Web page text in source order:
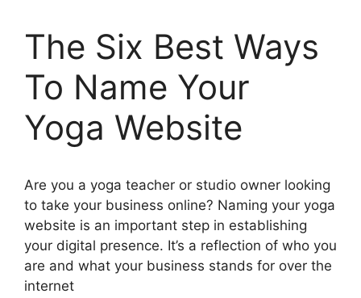
The Six Best Ways
To Name Your
Yoga Website
Are you a yoga teacher or studio owner looking
to take your business online? Naming your yoga
website is an important step in establishing
your digital presence. It’s a reflection of who you
are and what your business stands for over the
internet